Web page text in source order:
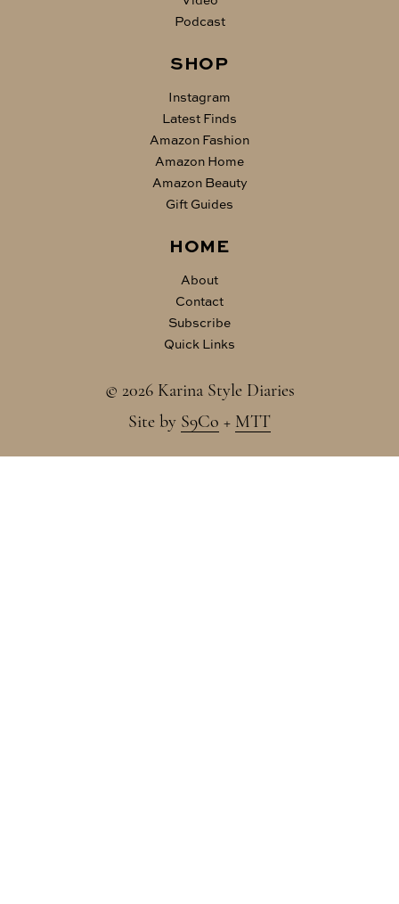
Podcast
SHOP
Instagram
Latest Finds
Amazon Fashion
Amazon Home
Amazon Beauty
Gift Guides
HOME
About
Contact
Subscribe
Quick Links
© 2026 Karina Style Diaries
Site by S9Co + MTT